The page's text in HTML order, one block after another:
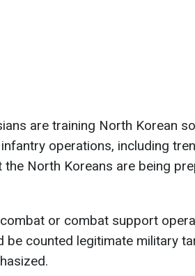
are training North Korean
operations, including
the North Koreans are being
or combat support
be counted legitimate military